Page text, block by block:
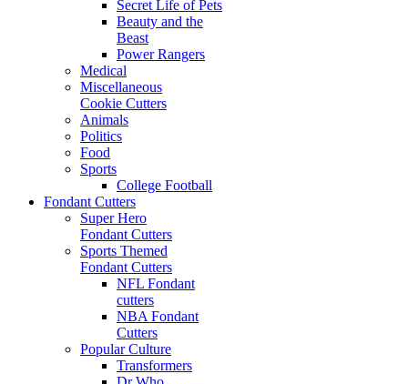
Secret Life of Pets
Beauty and the
Beast
Power Rangers
Medical
Miscellaneous
Cookie Cutters
Animals
Politics
Food
Sports
College Football
Fondant Cutters
Super Hero
Fondant Cutters
Sports Themed
Fondant Cutters
NFL Fondant
cutters
NBA Fondant
Cutters
Popular Culture
Transformers